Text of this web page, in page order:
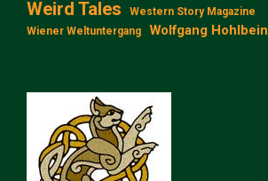
Weird Tales
Western Story Magazine
Wiener Weltuntergang
Wolfgang Hohlbein